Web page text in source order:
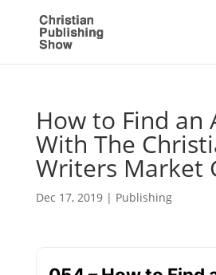
How to Find an
With The
Writers Market
Dec 17, 2019| Publishing